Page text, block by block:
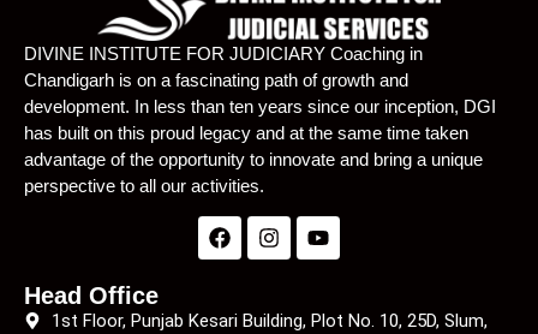
DIVINE INSTITUTE FOR JUDICIARY Coaching in
Chandigarh is on a fascinating path of growth and
development. In less than ten years since our inception, DGI
has built on this proud legacy and at the same time taken
advantage of the opportunity to innovate and bring a unique
perspective to all our activities.
Head Office
1st Floor, Punjab Kesari Building, Plot No. 10, 25D, Slum,